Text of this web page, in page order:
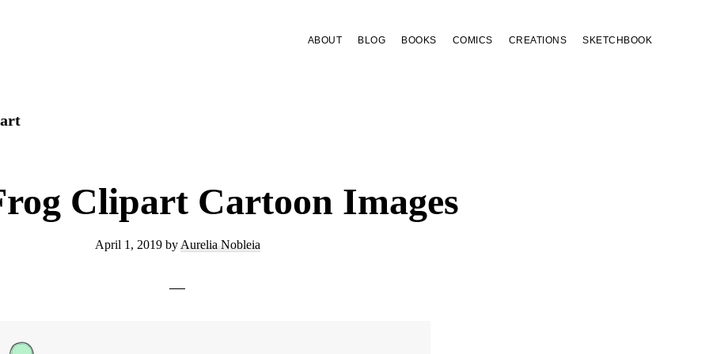
ABOUT BLOG BOOKS COMICS CREATIONS SKETCHBOOK
Clipart Cartoon Images
April 1, 2019by Aurelia Nobleia